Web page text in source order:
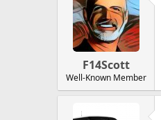
F14Scott
Well-Known Member